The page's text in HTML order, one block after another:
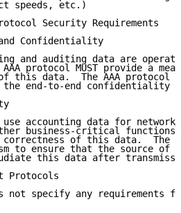
speeds, etc.)
Security Requirements
Confidentiality
and auditing data are
protocol MUST provide a
this data.  The AAA protocol
end-to-end confidentiality
accounting data for network
business-critical functions
of this data.  The
to ensure that the source of
this data after
Protocols
not specify any requirements